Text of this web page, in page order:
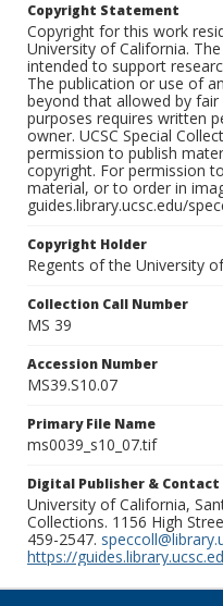
Copyright Statement
Copyright for this work
University of California.
intended to support
The publication or use of
beyond that allowed by
purposes requires written
owner. UCSC Special
permission to publish
copyright. For permission
material, or to order in
guides.library.ucsc.edu/
Copyright Holder
Regents of the University
Collection Call Number
MS 39
Accession Number
MS39.S10.07
Primary File Name
ms0039_s10_07.tif
Digital Publisher &
University of California,
Collections. 1156 High
459-2547.
https://